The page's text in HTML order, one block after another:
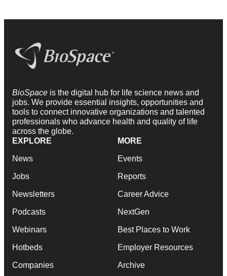
BioSpace is the digital hub for life science news and
jobs. We provide essential insights, opportunities and
tools to connect innovative organizations and talented
professionals who advance health and quality of life
across the globe.
EXPLORE
News
Jobs
Newsletters
Podcasts
Webinars
Hotbeds
Companies
MORE
Events
Reports
Career Advice
NextGen
Best Places to Work
Employer Resources
Archive